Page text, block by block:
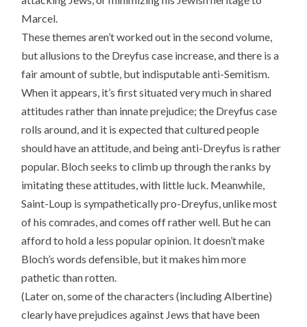
Marcel.
These themes aren’t worked out in the second volume,
but allusions to the Dreyfus case increase, and there is a
fair amount of subtle, but indisputable anti-Semitism.
When it appears, it’s first situated very much in shared
attitudes rather than innate prejudice; the Dreyfus case
rolls around, and it is expected that cultured people
should have an attitude, and being anti-Dreyfus is rather
popular. Bloch seeks to climb up through the ranks by
imitating these attitudes, with little luck. Meanwhile,
Saint-Loup is sympathetically pro-Dreyfus, unlike most
of his comrades, and comes off rather well. But he can
afford to hold a less popular opinion. It doesn’t make
Bloch’s words defensible, but it makes him more
pathetic than rotten.
(Later on, some of the characters (including Albertine)
clearly have prejudices against Jews that have been